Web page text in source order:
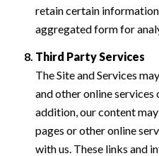
retain certain
aggregated form for
Third Party Services
The Site and Services
and other online
addition, our content
pages or other online
with us. These links and